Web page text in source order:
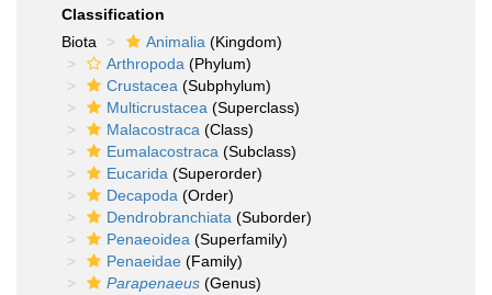
Classification
Biota
Animalia (Kingdom)
Arthropoda (Phylum)
Crustacea (Subphylum)
Multicrustacea (Superclass)
Malacostraca (Class)
Eumalacostraca (Subclass)
Eucarida (Superorder)
Decapoda (Order)
Dendrobranchiata (Suborder)
Penaeoidea (Superfamily)
Penaeidae (Family)
Parapenaeus (Genus)